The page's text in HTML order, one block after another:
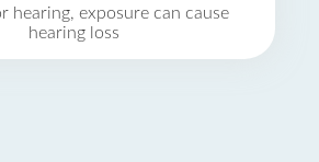
hearing, exposure can cause
hearing loss